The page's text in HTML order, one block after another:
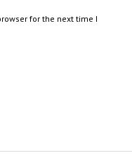
for the next time I